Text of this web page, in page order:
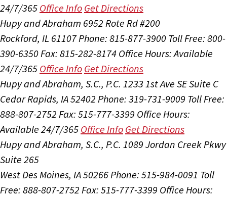
24/7/365 Office Info Get Directions
Hupy and Abraham 6952 Rote Rd #200
Rockford, IL 61107Phone: 815-877-3900 Toll Free: 800-
390-6350Fax: 815-282-8174 Office Hours:Available
24/7/365 Office Info Get Directions
Hupy and Abraham, S.C., P.C. 1233 1st Ave SE Suite C
Cedar Rapids, IA 52402 Phone: 319-731-9009 Toll Free:
888-807-2752 Fax: 515-777-3399 Office Hours:
Available 24/7/365 Office Info Get Directions
Hupy and Abraham, S.C., P.C. 1089 Jordan Creek Pkwy
Suite 265
West Des Moines, IA 50266Phone: 515-984-0091 Toll
Free: 888-807-2752 Fax: 515-777-3399 Office Hours: